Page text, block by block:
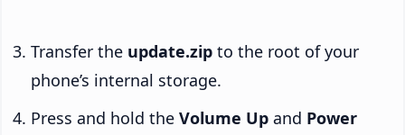
Transfer the update.zip to the root of your
phone’s internal storage.
Press and hold the Volume Up and Power